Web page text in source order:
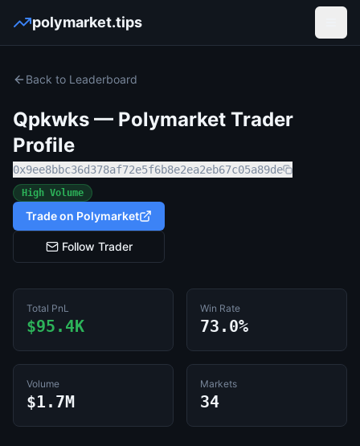
polymarket.tips
Back to Leaderboard
Qpkwks — Polymarket Trader
Profile
0x9ee8bbc36d378af72e5f6b8e2ea2eb67c05a89de
High Volume
Trade on Polymarket
Follow Trader
Total PnL
$95.4K
Win Rate
73.0%
Volume
$1.7M
Markets
34